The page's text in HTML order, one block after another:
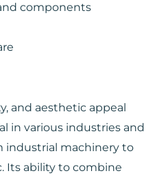
components
and aesthetic appeal
in various industries and
industrial machinery to
Its ability to combine